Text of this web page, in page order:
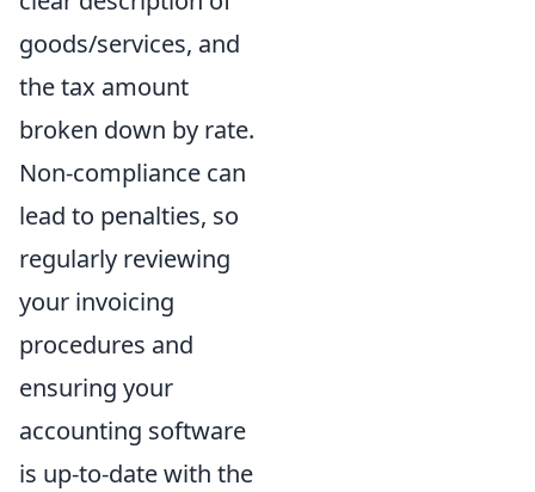
goods/services, and
the tax amount
broken down by rate.
Non-compliance can
lead to penalties, so
regularly reviewing
your invoicing
procedures and
ensuring your
accounting software
is up-to-date with the